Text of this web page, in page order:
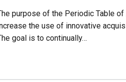
purpose of the Periodic Table
the use of innovative
goal is to continually…